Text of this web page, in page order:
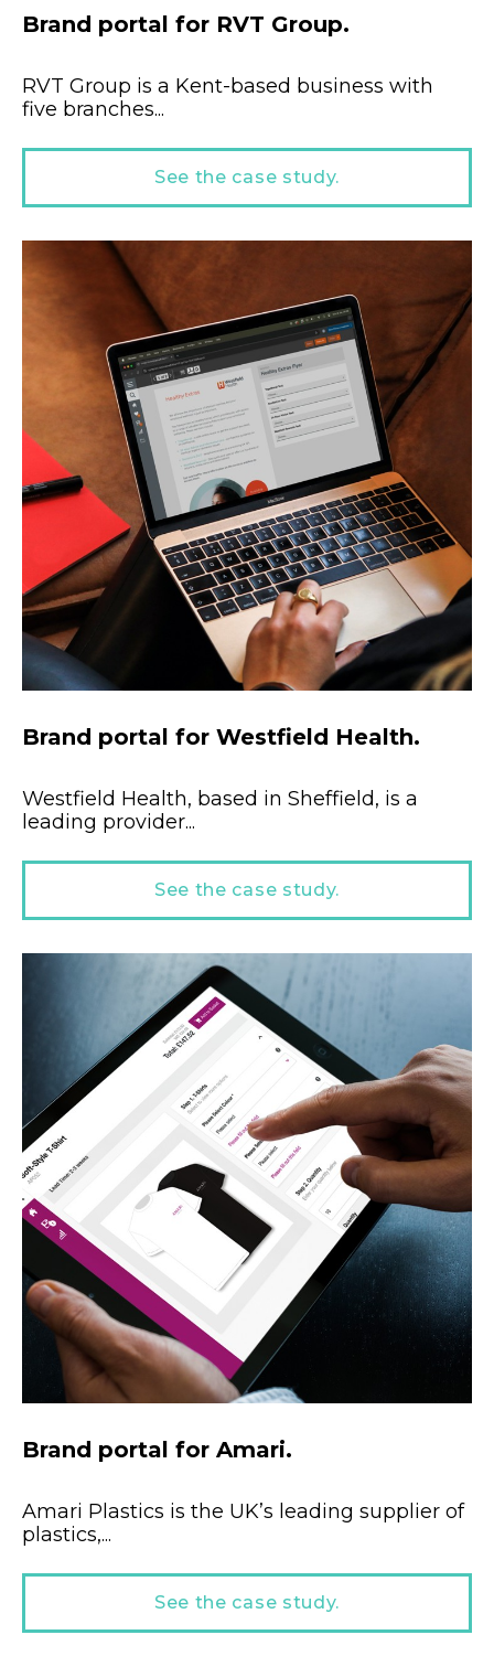
Brand portal for RVT Group.
RVT Group is a Kent-based business with
five branches...
See the case study.
Brand portal for Westfield Health.
Westfield Health, based in Sheffield, is a
leading provider...
See the case study.
Brand portal for Amari.
Amari Plastics is the UK’s leading supplier of
plastics,...
See the case study.